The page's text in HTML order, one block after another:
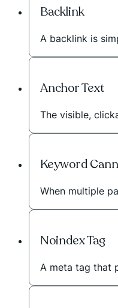
Backlink
A backlink is
Anchor Text
The visible,
Keyword
When multiple
Noindex Tag
A meta tag that